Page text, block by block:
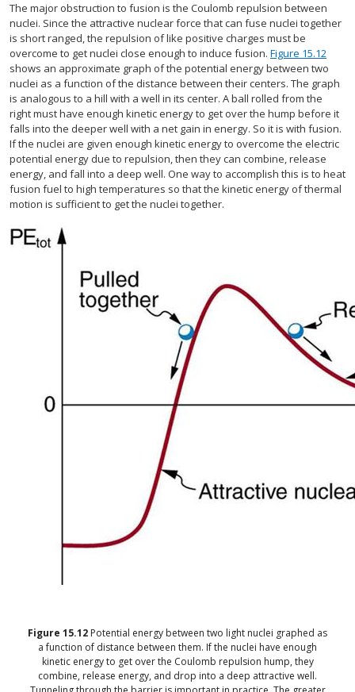
The major obstruction to fusion is the Coulomb repulsion between
nuclei. Since the attractive nuclear force that can fuse nuclei together
is short ranged, the repulsion of like positive charges must be
overcome to get nuclei close enough to induce fusion. Figure 15.12
shows an approximate graph of the potential energy between two
nuclei as a function of the distance between their centers. The graph
is analogous to a hill with a well in its center. A ball rolled from the
right must have enough kinetic energy to get over the hump before it
falls into the deeper well with a net gain in energy. So it is with fusion.
If the nuclei are given enough kinetic energy to overcome the electric
potential energy due to repulsion, then they can combine, release
energy, and fall into a deep well. One way to accomplish this is to heat
fusion fuel to high temperatures so that the kinetic energy of thermal
motion is sufficient to get the nuclei together.
Figure 15.12 Potential energy between two light nuclei graphed as
a function of distance between them. If the nuclei have enough
kinetic energy to get over the Coulomb repulsion hump, they
combine, release energy, and drop into a deep attractive well.